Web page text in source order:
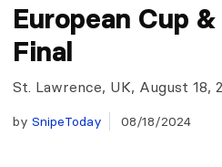
European Cup
Final
St. Lawrence, UK, August 18,
by SnipeToday 08/18/2024